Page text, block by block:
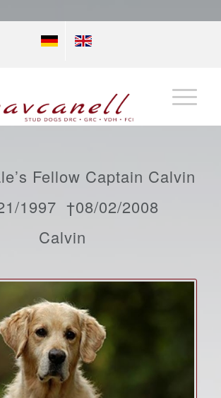
Fellow Captain Calvin
1997 †08/02/2008
Calvin